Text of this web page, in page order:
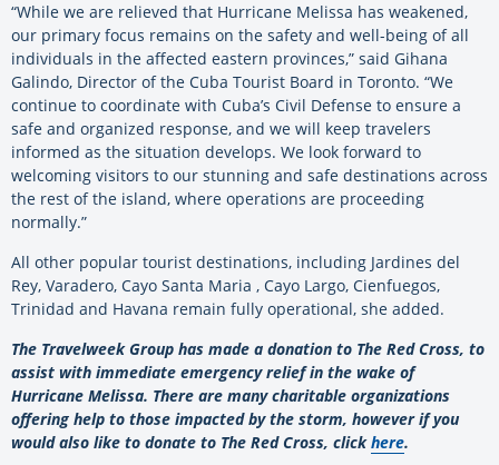
“While we are relieved that Hurricane Melissa has weakened,
our primary focus remains on the safety and well-being of all
individuals in the affected eastern provinces,” said Gihana
Galindo, Director of the Cuba Tourist Board in Toronto. “We
continue to coordinate with Cuba’s Civil Defense to ensure a
safe and organized response, and we will keep travelers
informed as the situation develops. We look forward to
welcoming visitors to our stunning and safe destinations across
the rest of the island, where operations are proceeding
normally.”
All other popular tourist destinations, including Jardines del
Rey, Varadero, Cayo Santa Maria , Cayo Largo, Cienfuegos,
Trinidad and Havana remain fully operational, she added.
The Travelweek Group has made a donation to The Red Cross, to
assist with immediate emergency relief in the wake of
Hurricane Melissa. There are many charitable organizations
offering help to those impacted by the storm, however if you
would also like to donate to The Red Cross, clickhere.